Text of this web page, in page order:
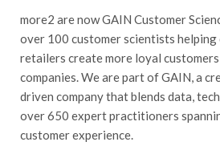
more2 are now GAIN Customer
over 100 customer scientists helping
retailers create more loyal
companies. We are part of GAIN, a
driven company that blends data,
over 650 expert practitioners
customer experience.